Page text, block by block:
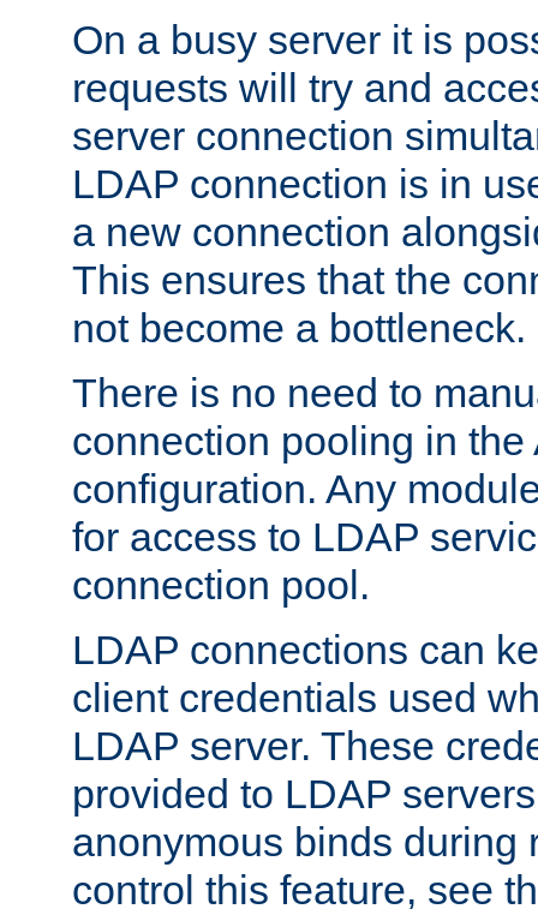
On a busy server it is
requests will try and
server connection
LDAP connection is in
a new connection
This ensures that the
not become a bottleneck.
There is no need to
connection pooling in the
configuration. Any
for access to LDAP
connection pool.
LDAP connections can
client credentials used
LDAP server. These
provided to LDAP
anonymous binds during
control this feature, see